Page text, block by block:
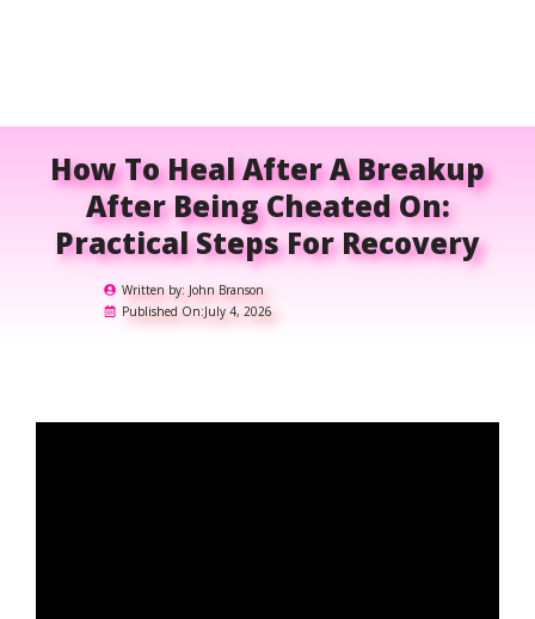
How To Heal After A Breakup
After Being Cheated On:
Practical Steps For Recovery
Written by: John Branson
Published On:July 4, 2026